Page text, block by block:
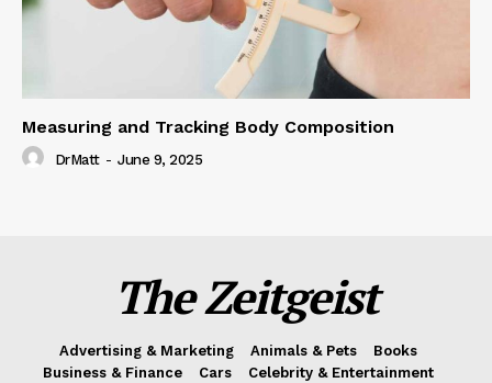
Measuring and Tracking Body Composition
DrMatt - June 9, 2025
The Zeitgeist
Advertising & Marketing Animals & Pets
Books
Business & Finance
Cars
Celebrity & Entertainment